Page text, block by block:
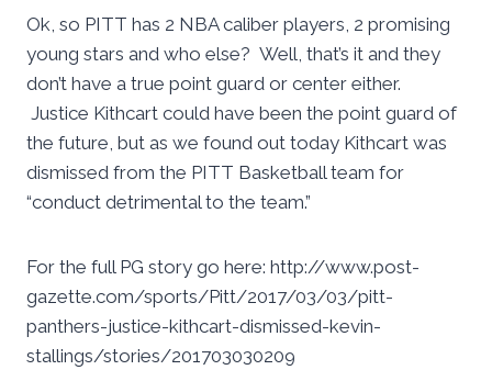
Ok, so PITT has 2 NBA caliber players, 2 promising
young stars and who else? Well, that’s it and they
don’t have a true point guard or center either.
Justice Kithcart could have been the point guard of
the future, but as we found out today Kithcart was
dismissed from the PITT Basketball team for
“conduct detrimental to the team.”
For the full PG story go here: http://www.post-
gazette.com/sports/Pitt/2017/03/03/pitt-
panthers-justice-kithcart-dismissed-kevin-
stallings/stories/201703030209